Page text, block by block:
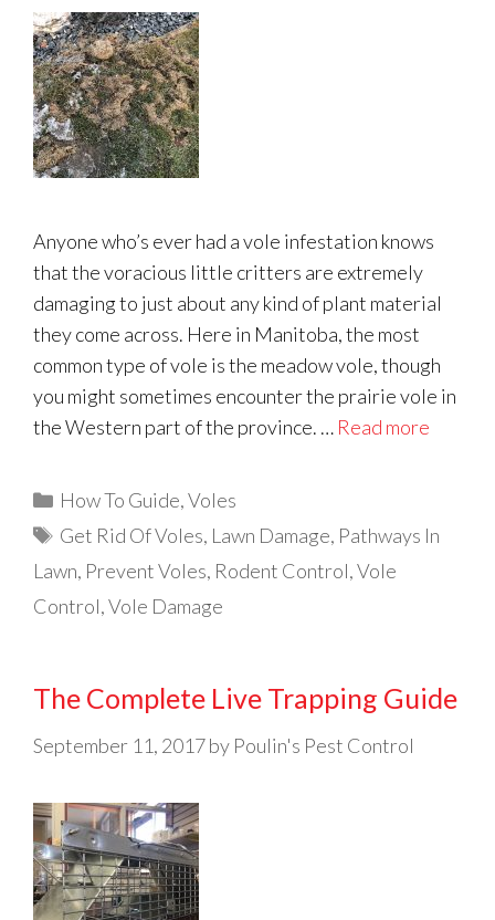
Anyone who’s ever had a vole infestation knows
that the voracious little critters are extremely
damaging to just about any kind of plant material
they come across. Here in Manitoba, the most
common type of vole is the meadow vole, though
you might sometimes encounter the prairie vole in
the Western part of the province. … Read more
Categories
How To Guide,Voles
Tags
Get Rid Of Voles, Lawn Damage, Pathways In
Lawn, Prevent Voles, Rodent Control,Vole
Control,Vole Damage
The Complete Live Trapping Guide
September 11, 2017by Poulin's Pest Control